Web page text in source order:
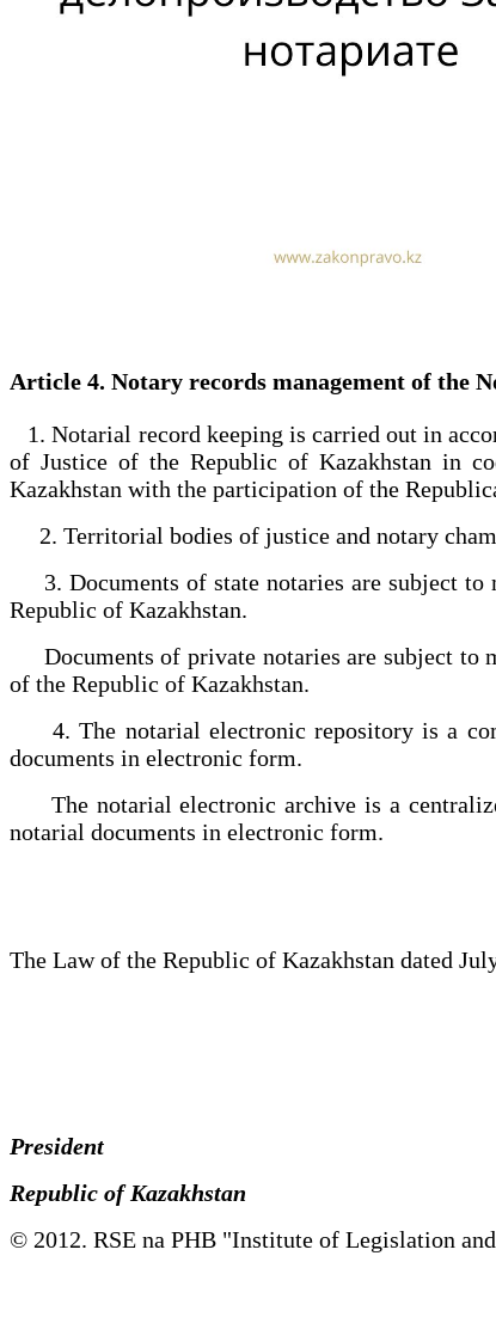
Article 4. Notary records management of the
1. Notarial record keeping is carried out in
of Justice of the Republic of Kazakhstan in
Kazakhstan with the participation of the
2. Territorial bodies of justice and notary
3. Documents of state notaries are subject to
Republic of Kazakhstan.
Documents of private notaries are subject to
of the Republic of Kazakhstan.
4. The notarial electronic repository is a
documents in electronic form.
The notarial electronic archive is a
notarial documents in electronic form.
The Law of the Republic of Kazakhstan dated
President
Republic of Kazakhstan
© 2012. RSE na PHB "Institute of Legislation